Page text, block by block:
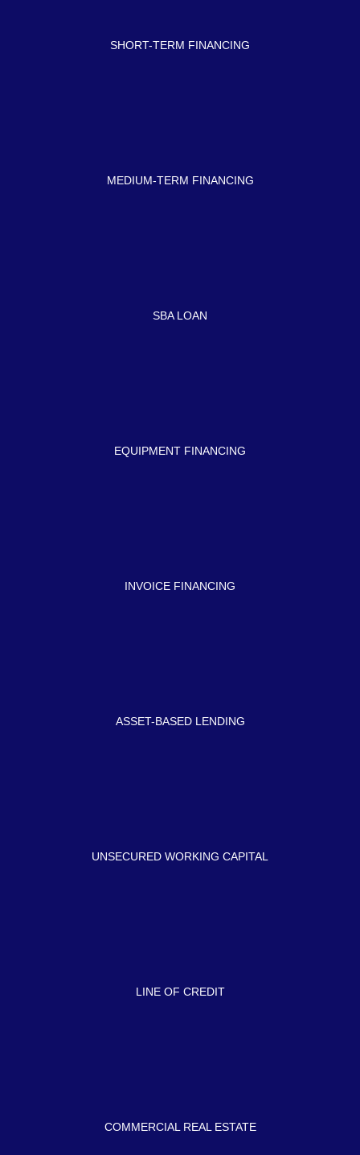
SHORT-TERM FINANCING
MEDIUM-TERM FINANCING
SBA LOAN
EQUIPMENT FINANCING
INVOICE FINANCING
ASSET-BASED LENDING
UNSECURED WORKING CAPITAL
LINE OF CREDIT
COMMERCIAL REAL ESTATE